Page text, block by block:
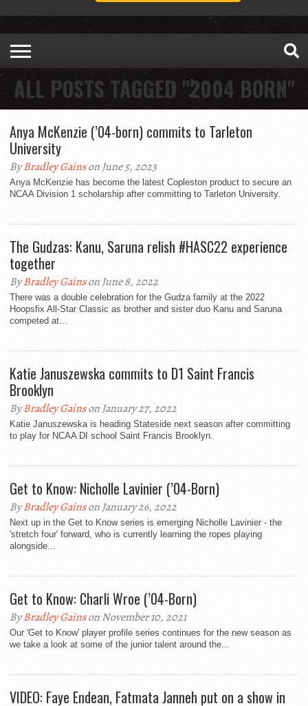
ALL POSTS TAGGED "2004 BORN"
Anya McKenzie (’04-born) commits to Tarleton
University
ByBradley Gainson June 5, 2023
Anya McKenzie has become the latest Copleston product to secure an
NCAA Division 1 scholarship after committing to Tarleton University.
The Gudzas: Kanu, Saruna relish #HASC22 experience
together
ByBradley Gainson June 8, 2022
There was a double celebration for the Gudza family at the 2022
Hoopsfix All-Star Classic as brother and sister duo Kanu and Saruna
competed at...
Katie Januszewska commits to D1 Saint Francis
Brooklyn
ByBradley Gainson January 27, 2022
Katie Januszewska is heading Stateside next season after committing
to play for NCAA DI school Saint Francis Brooklyn.
Get to Know: Nicholle Lavinier (’04-Born)
ByBradley Gainson January 26, 2022
Next up in the Get to Know series is emerging Nicholle Lavinier - the
'stretch four' forward, who is currently learning the ropes playing
alongside...
Get to Know: Charli Wroe (’04-Born)
ByBradley Gainson November 10, 2021
Our 'Get to Know' player profile series continues for the new season as
we take a look at some of the junior talent around the...
VIDEO: Faye Endean, Fatmata Janneh put on a show in